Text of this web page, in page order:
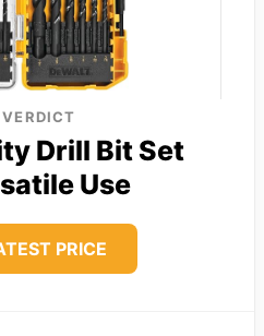
VERDICT
Drill Bit Set
Use
PRICE